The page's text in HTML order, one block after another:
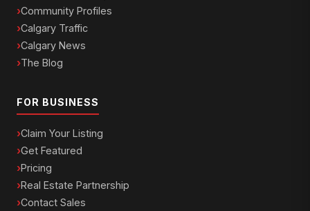
Community Profiles
Calgary Traffic
Calgary News
The Blog
FOR BUSINESS
Claim Your Listing
Get Featured
Pricing
Real Estate Partnership
Contact Sales